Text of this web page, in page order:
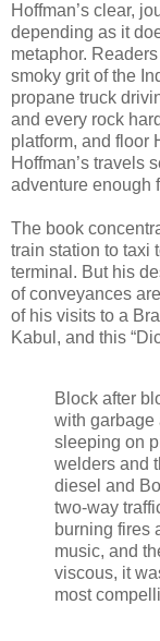
Hoffman’s clear,
depending as it
metaphor.
smoky grit of the
propane truck
and every rock
platform, and floor
Hoffman’s travels
adventure enough
The book
train station to taxi
terminal. But his
of conveyances
of his visits to a
Kabul, and this
Block after
with garbage
sleeping on
welders and
diesel and
two-way
burning fires
music, and
viscous, it
most